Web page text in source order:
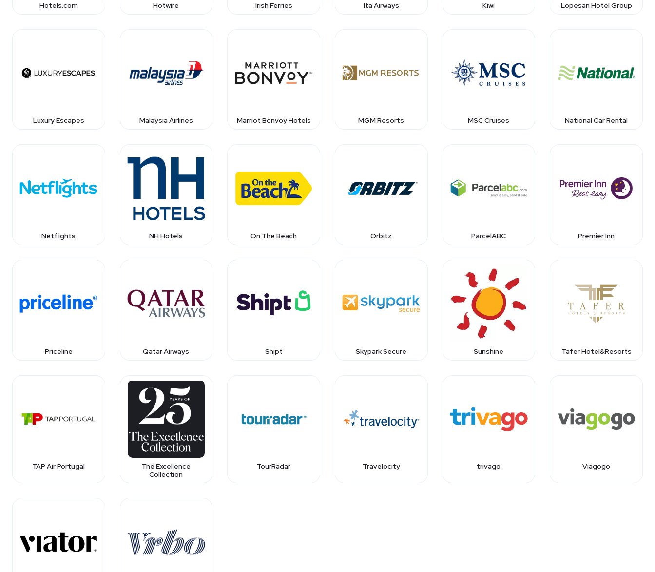
Hotels.com Hotwire Irish Ferries Ita Airways Kiwi Lopesan Hotel Group
Luxury Escapes Malaysia Airlines Marriot Bonvoy Hotels MGM Resorts MSC Cruises National Car Rental
Netflights NH Hotels On The Beach Orbitz ParcelABC Premier Inn
Priceline Qatar Airways Shipt Skypark Secure Sunshine Tafer Hotel&Resorts
TAP Air Portugal
The Excellence
Collection
TourRadar Travelocity trivago Viagogo